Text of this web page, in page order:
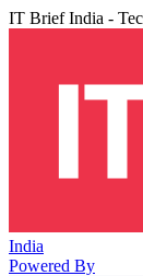
IT Brief India -
India
Powered By